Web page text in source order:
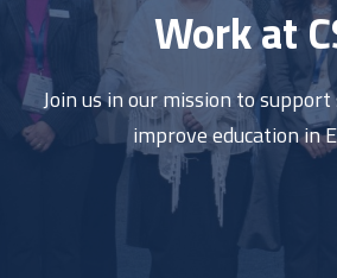
Work at
Join us in our mission to
improve education in